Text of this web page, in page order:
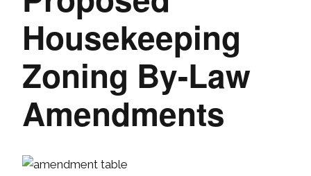
Housekeeping
Zoning By-Law
Amendments